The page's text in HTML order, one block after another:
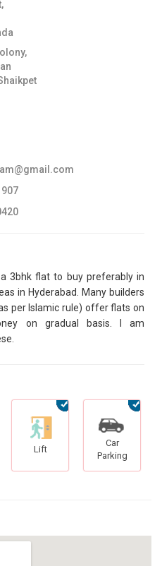
3bhk flat to buy preferably in
in Hyderabad. Many builders
per Islamic rule) offer flats on
on gradual basis. I am
Lift
Car
Parking